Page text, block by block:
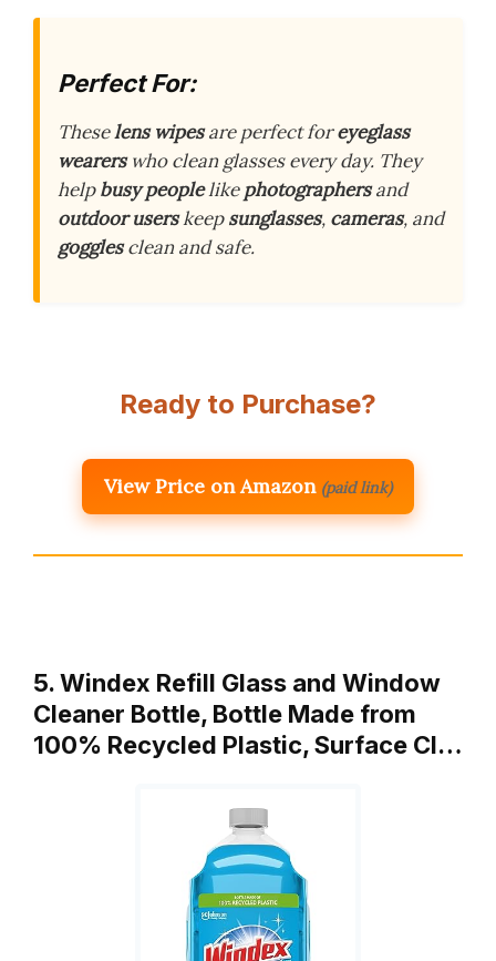
Perfect For:
Theselens wipesare perfect foreyeglass
wearerswho clean glasses every day. They
helpbusy peoplelikephotographersand
outdoor userskeepsunglasses, cameras, and
gogglesclean and safe.
Ready to Purchase?
View Price on Amazon (paid link)
5. Windex Refill Glass and Window
Cleaner Bottle, Bottle Made from
100% Recycled Plastic, Surface Cl…